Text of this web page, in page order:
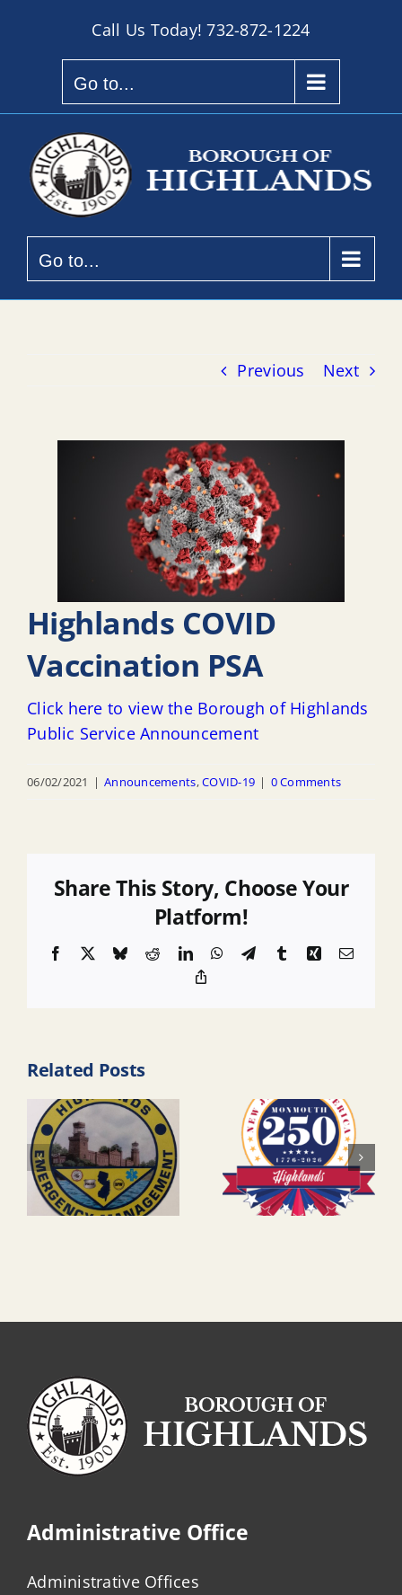
Call Us Today!732-872-1224
Go to...
Go to...
Previous Next
Highlands COVID
Vaccination PSA
Click here to view the Borough of Highlands
Public Service Announcement
06/02/2021 | Announcements,COVID-19 | 0 Comments
Share This Story, Choose Your
Platform!
Facebook BlueskyRedditLinkedInWhatsApp
TelegramTumblrXingEmail
Related Posts
Administrative Office
Administrative Offices